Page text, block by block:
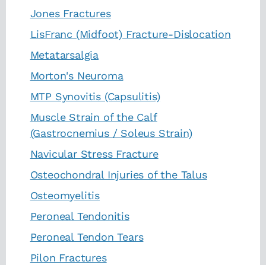
Jones Fractures
LisFranc (Midfoot) Fracture-Dislocation
Metatarsalgia
Morton's Neuroma
MTP Synovitis (Capsulitis)
Muscle Strain of the Calf
(Gastrocnemius / Soleus Strain)
Navicular Stress Fracture
Osteochondral Injuries of the Talus
Osteomyelitis
Peroneal Tendonitis
Peroneal Tendon Tears
Pilon Fractures